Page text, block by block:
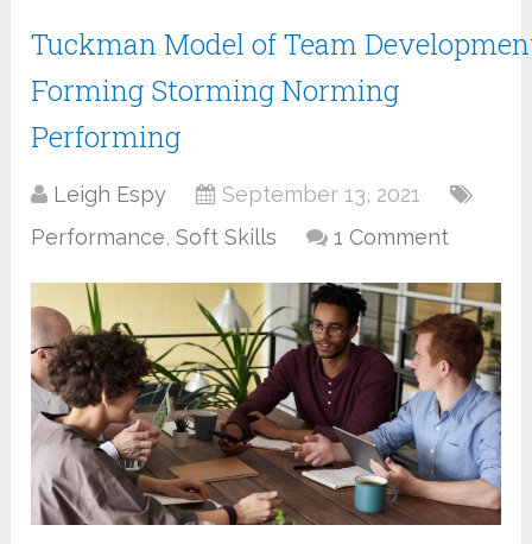
Tuckman Model of Team
Forming Storming Norming
Performing
Leigh Espy
September 13, 2021
Performance,Soft Skills 1 Comment